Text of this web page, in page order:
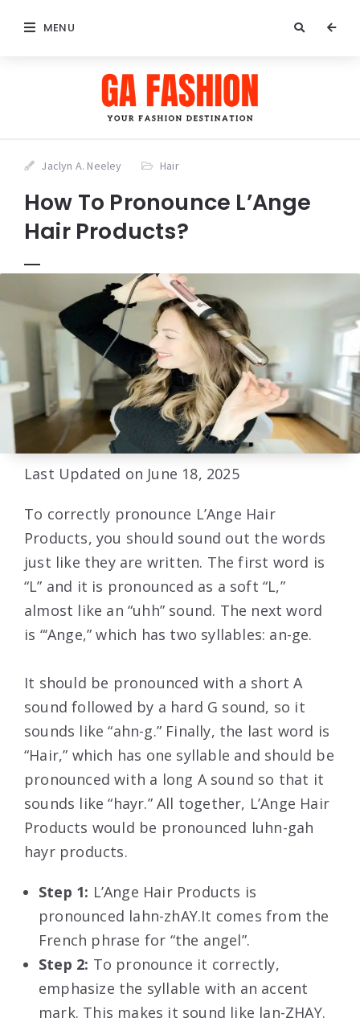
MENU
Jaclyn A. Neeley Hair
How To Pronounce L’Ange
Hair Products?
Last Updated on June 18, 2025
To correctly pronounce L’Ange Hair
Products, you should sound out the words
just like they are written. The first word is
“L” and it is pronounced as a soft “L,”
almost like an “uhh” sound. The next word
is “‘Ange,” which has two syllables: an-ge.
It should be pronounced with a short A
sound followed by a hard G sound, so it
sounds like “ahn-g.” Finally, the last word is
“Hair,” which has one syllable and should be
pronounced with a long A sound so that it
sounds like “hayr.” All together, L’Ange Hair
Products would be pronounced luhn-gah
hayr products.
Step 1: L’Ange Hair Products is
pronounced lahn-zhAY.It comes from the
French phrase for “the angel”.
Step 2: To pronounce it correctly,
emphasize the syllable with an accent
mark. This makes it sound like lan-ZHAY.